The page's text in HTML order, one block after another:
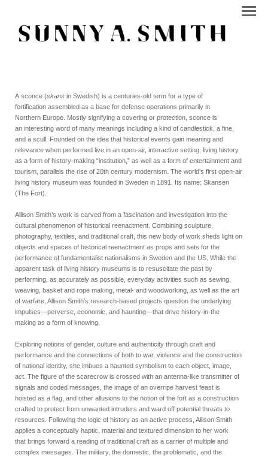
A sconce (skans in Swedish) is a centuries-old term for a type of
fortification assembled as a base for defense operations primarily in
Northern Europe. Mostly signifying a covering or protection, sconce is
an interesting word of many meanings including a kind of candlestick, a fine,
and a scull. Founded on the idea that historical events gain meaning and
relevance when performed live in an open-air, interactive setting, living history
as a form of history-making “institution,” as well as a form of entertainment and
tourism, parallels the rise of 20th century modernism. The world’s first open-air
living history museum was founded in Sweden in 1891. Its name: Skansen
(The Fort).
Allison Smith’s work is carved from a fascination and investigation into the
cultural phenomenon of historical reenactment. Combining sculpture,
photography, textiles, and traditional craft, this new body of work sheds light on
objects and spaces of historical reenactment as props and sets for the
performance of fundamentalist nationalisms in Sweden and the US. While the
apparent task of living history museums is to resuscitate the past by
performing, as accurately as possible, everyday activities such as sewing,
weaving, basket and rope making, metal- and woodworking, as well as the art
of warfare, Allison Smith’s research-based projects question the underlying
impulses—perverse, economic, and haunting—that drive history-in-the
making as a form of knowing.
Exploring notions of gender, culture and authenticity through craft and
performance and the connections of both to war, violence and the construction
of national identity, she imbues a haunted symbolism to each object, image,
act. The figure of the scarecrow is crossed with an antenna-like transmitter of
signals and coded messages, the image of an overripe harvest feast is
hoisted as a flag, and other allusions to the notion of the fort as a construction
crafted to protect from unwanted intruders and ward off potential threats to
resources. Following the logic of history as an active process, Allison Smith
applies a conceptually haptic, material and textured dimension to her work
that brings forward a reading of traditional craft as a carrier of multiple and
complex messages. The military, the domestic, the problematic, and the